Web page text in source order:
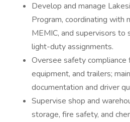
Develop and manage
Program, coordinating with
MEMIC, and supervisors to
light-duty assignments.
Oversee safety compliance
equipment, and trailers;
documentation and driver
Supervise shop and
storage, fire safety, and